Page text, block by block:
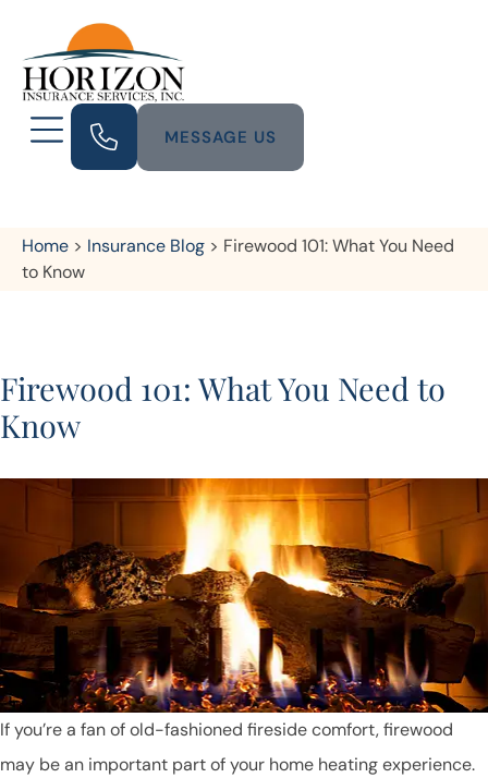
MESSAGE US
Home > Insurance Blog > Firewood 101: What You Need
to Know
Firewood 101: What You Need to
Know
If you’re a fan of old-fashioned fireside comfort, firewood
may be an important part of your home heating experience.